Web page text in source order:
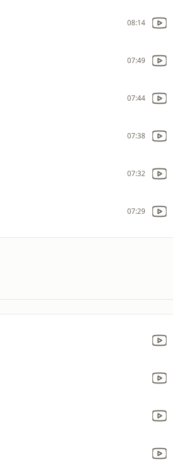
08:14
07:49
07:44
07:38
07:32
07:29